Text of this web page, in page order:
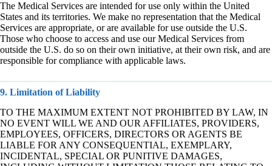
The Medical Services are intended for use only within the United
States and its territories. We make no representation that the Medical
Services are appropriate, or are available for use outside the U.S.
Those who choose to access and use our Medical Services from
outside the U.S. do so on their own initiative, at their own risk, and are
responsible for compliance with applicable laws.
9. Limitation of Liability
TO THE MAXIMUM EXTENT NOT PROHIBITED BY LAW, IN
NO EVENT WILL WE AND OUR AFFILIATES, PROVIDERS,
EMPLOYEES, OFFICERS, DIRECTORS OR AGENTS BE
LIABLE FOR ANY CONSEQUENTIAL, EXEMPLARY,
INCIDENTAL, SPECIAL OR PUNITIVE DAMAGES,